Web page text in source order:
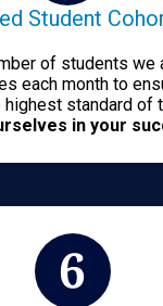
Student
of students we
each month to
highest standard of
in your